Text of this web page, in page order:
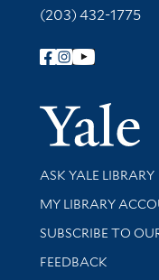
(203) 432-1775
Follow Yale
Library Services
ASK YALE LIBRARY
Get research help
MY LIBRARY
SUBSCRIBE TO
Stay updated with
FEEDBACK